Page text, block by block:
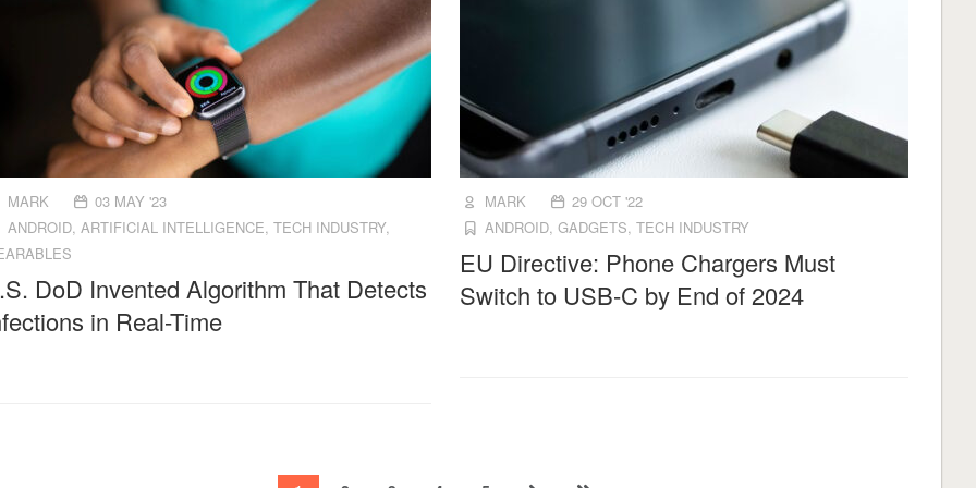
MARK
03 MAY '23
ANDROID, ARTIFICIAL INTELLIGENCE, TECH INDUSTRY,
DoD Invented Algorithm That Detects
in Real-Time
MARK
29 OCT '22
ANDROID, GADGETS, TECH INDUSTRY
EU Directive: Phone Chargers Must
Switch to USB-C by End of 2024